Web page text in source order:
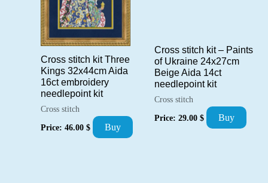
Cross stitch kit Three
Kings 32x44cm Aida
16ct embroidery
needlepoint kit
Cross stitch
Price: 46.00 $ Buy
Cross stitch kit – Paints
of Ukraine 24x27cm
Beige Aida 14ct
needlepoint kit
Cross stitch
Price: 29.00 $ Buy